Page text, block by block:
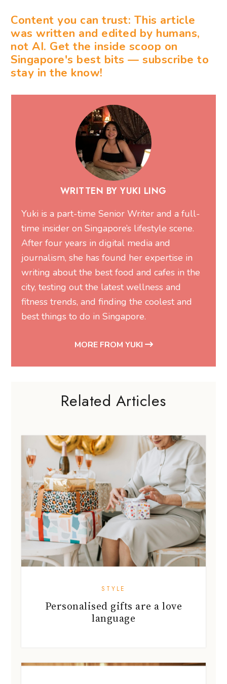
Content you can trust: This article
was written and edited by humans,
not AI. Get the inside scoop on
Singapore's best bits — subscribe to
stay in the know!
WRITTEN BY YUKI LING
Yuki is a part-time Senior Writer and a full-
time insider on Singapore’s lifestyle scene.
After four years in digital media and
journalism, she has found her expertise in
writing about the best food and cafes in the
city, testing out the latest wellness and
fitness trends, and finding the coolest and
best things to do in Singapore.
MORE FROM YUKI
Related Articles
STYLE
Personalised gifts are a love
language